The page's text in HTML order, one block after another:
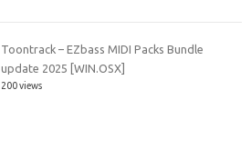
Toontrack – EZbass MIDI Packs Bundle
update 2025 [WIN.OSX]
200 views